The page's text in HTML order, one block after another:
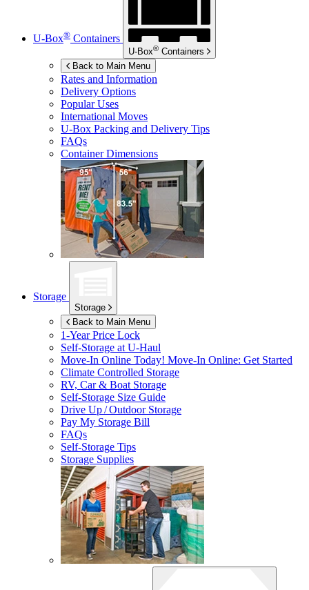
U-Box® Containers
U-Box® Containers
Back to Main Menu
Rates and Information
Delivery Options
Popular Uses
International Moves
U-Box Packing and Delivery Tips
FAQs
Container Dimensions
Storage
Storage
Back to Main Menu
1-Year Price Lock
Self-Storage atU-Haul
Move-In Online Today! Move-In Online: Get Started
Climate Controlled Storage
RV, Car & Boat Storage
Self-Storage Size Guide
Drive Up / Outdoor Storage
Pay My Storage Bill
FAQs
Self-Storage Tips
Storage Supplies